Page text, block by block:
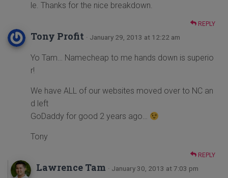
le. Thanks for the nice breakdown.
REPLY
Tony Profit · January 29, 2013 at 12:22 am
Yo Tam… Namecheap to me hands down is superio
r!
We have ALL of our websites moved over to NC an
d left
GoDaddy for good 2 years ago…
Tony
REPLY
Lawrence Tam · January 30, 2013 at 7:03 pm